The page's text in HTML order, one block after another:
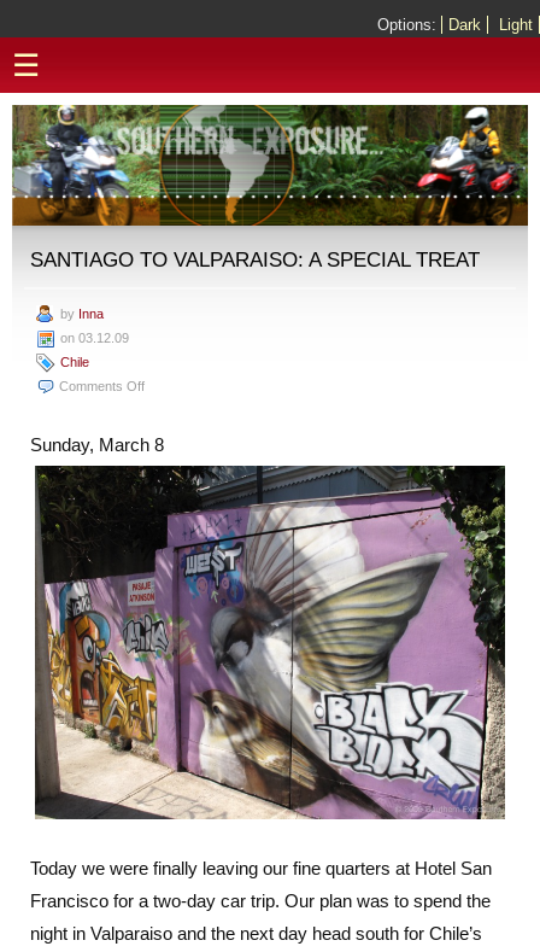
Options: Dark Light
☰
SANTIAGO TO VALPARAISO: A SPECIAL TREAT
by Inna
on 03.12.09
Chile
Comments Offon
A
Special
Treat
Sunday, March 8
Today we were finally leaving our fine quarters at Hotel San
Francisco for a two-day car trip. Our plan was to spend the
night in Valparaiso and the next day head south for Chile’s